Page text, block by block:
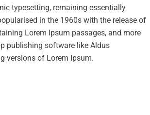
typesetting, remaining essentially
in the 1960s with the release of
Lorem Ipsum passages, and more
publishing software like Aldus
versions of Lorem Ipsum.